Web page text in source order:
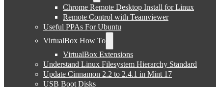
Chrome Remote Desktop Install for Linux
Remote Control with Teamviewer
Useful PPAs For Ubuntu
VirtualBox How To
VirtualBox Extensions
Understand Linux Filesystem Hierarchy Standard
Update Cinnamon 2.2 to 2.4.1 in Mint 17
USB Boot Disks